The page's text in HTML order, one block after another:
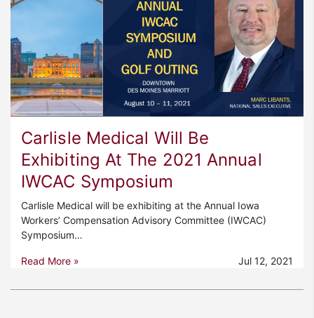
Carlisle Medical Will Be
Exhibiting At The 2021 Annual
IWCAC Symposium
Carlisle Medical will be exhibiting at the Annual Iowa
Workers’ Compensation Advisory Committee (IWCAC)
Symposium…
Read More » Jul 12, 2021